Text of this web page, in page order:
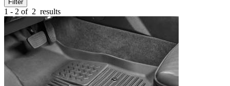
Filter
1 - 2 of 2 results